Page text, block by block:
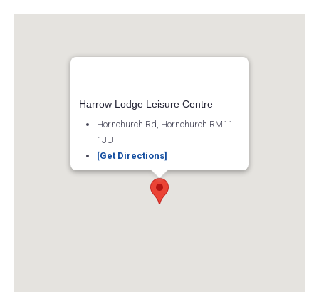
Harrow Lodge Leisure Centre
Hornchurch Rd, Hornchurch RM11
1JU
[Get Directions]